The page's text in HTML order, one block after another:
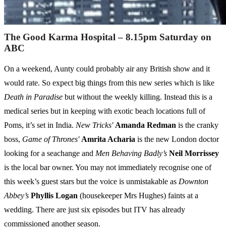
The Good Karma Hospital – 8.15pm Saturday on
ABC
On a weekend, Aunty could probably air any British show and it
would rate. So expect big things from this new series which is like
Death in Paradise but without the weekly killing. Instead this is a
medical series but in keeping with exotic beach locations full of
Poms, it’s set in India. New Tricks' Amanda Redman is the cranky
boss, Game of Thrones' Amrita Acharia is the new London doctor
looking for a seachange and Men Behaving Badly’s Neil Morrissey
is the local bar owner. You may not immediately recognise one of
this week’s guest stars but the voice is unmistakable as Downton
Abbey’s Phyllis Logan (housekeeper Mrs Hughes) faints at a
wedding. There are just six episodes but ITV has already
commissioned another season.